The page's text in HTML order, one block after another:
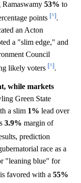
53% to
points [^].
an Acton
a "slim edge," and
Council
likely voters [^].
while markets
Green State
a slim 1% lead over
3.9% margin of
prediction
race as a
"leaning blue" for
favored with a 55%